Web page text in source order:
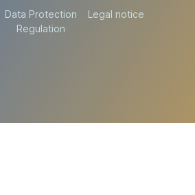
Data Protection
Regulation
Legal notice